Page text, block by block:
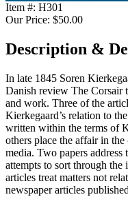
Item #: H301
Our Price: $50.00
Description &
In late 1845 Soren
Danish review The Corsair
and work. Three of the
Kierkegaard’s relation to
written within the terms of
others place the affair in
media. Two papers address
attempts to sort through
articles treat matters not
newspaper articles